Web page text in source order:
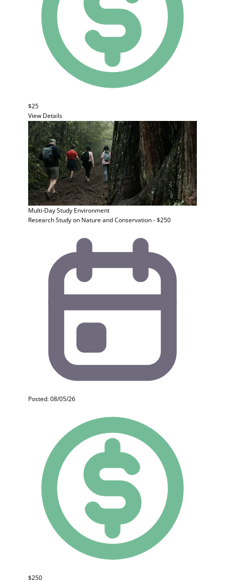
$25
View Details
Multi-Day Study Environment
Research Study on Nature and Conservation - $250
Posted: 08/05/26
$250